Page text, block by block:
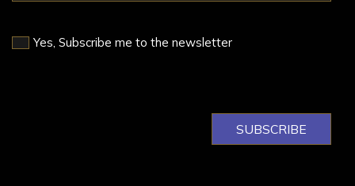
Yes, Subscribe me to the newsletter